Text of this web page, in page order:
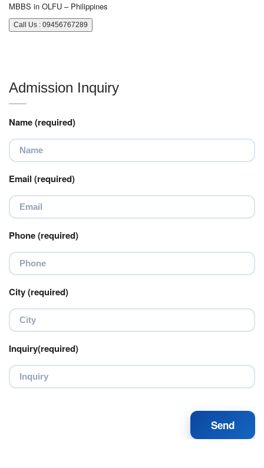
MBBS in OLFU – Philippines
Call Us : 09456767289
Admission Inquiry
Name (required)
Email (required)
Phone (required)
City (required)
Inquiry(required)